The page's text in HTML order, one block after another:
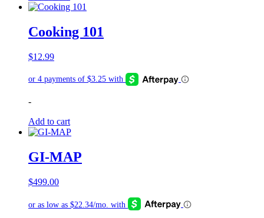
Cooking 101
$12.99
-
Add to cart
GI-MAP
$499.00